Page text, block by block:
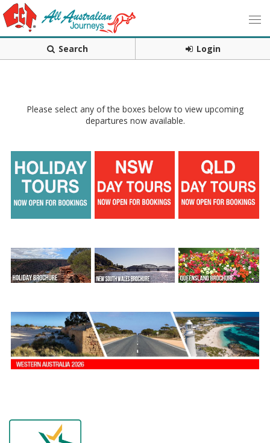
Search Login
Please select any of the boxes below to view upcoming
departures now available.